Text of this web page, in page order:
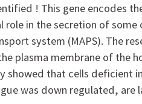
! This gene encodes
role in the secretion of
system (MAPS). The
plasma membrane of the
showed that cells deficient
was down regulated, are